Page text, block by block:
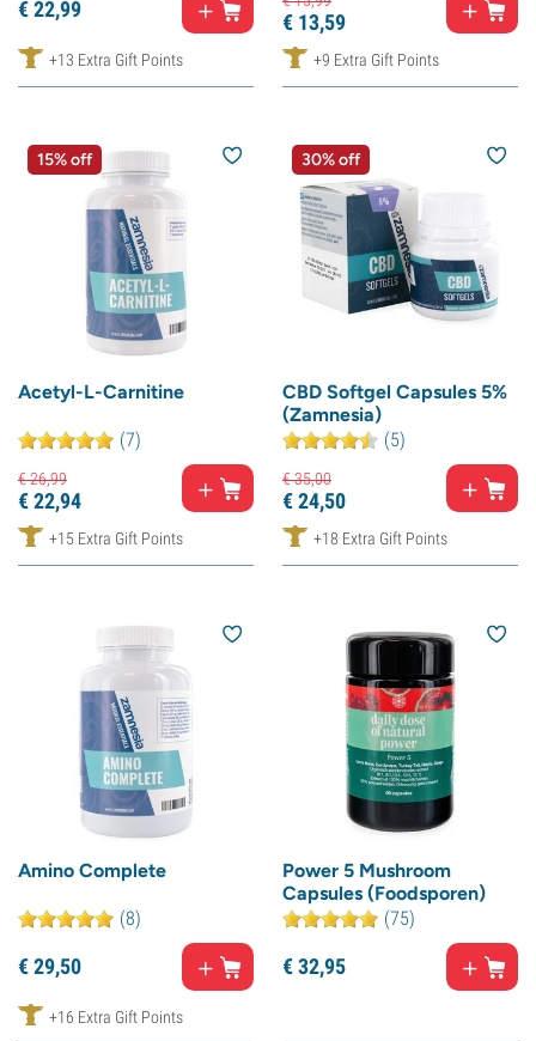
€22,99
+13 Extra Gift Points
€ 13,59
+9 Extra Gift Points
15% off
Acetyl-L-Carnitine
(7)
€26,99
€22,94
+15 Extra Gift Points
30% off
CBD Softgel Capsules 5%
(Zamnesia)
(5)
€35,00
€24,50
+18 Extra Gift Points
Amino Complete
(8)
€29,50
+16 Extra Gift Points
Power 5 Mushroom
Capsules (Foodsporen)
(75)
€32,95